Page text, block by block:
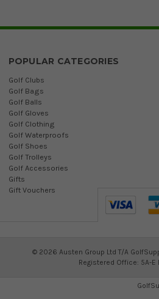
POPULAR CATEGORIES
Golf Clubs
Golf Bags
Golf Balls
Golf Gloves
Golf Clothing
Golf Waterproofs
Golf Shoes
Golf Trolleys
Golf Accessories
Gifts
Gift Vouchers
© 2026 Austen Group Ltd T/A
Registered Office: 5A-